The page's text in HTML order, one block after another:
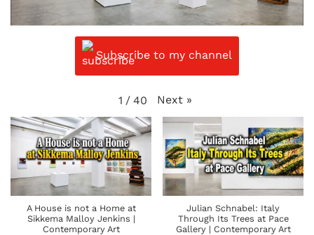
Subscribe to my channel
1 / 40 Next »
A House is not a Home at
Sikkema Malloy Jenkins |
Contemporary Art
Julian Schnabel: Italy
Through Its Trees at Pace
Gallery | Contemporary Art